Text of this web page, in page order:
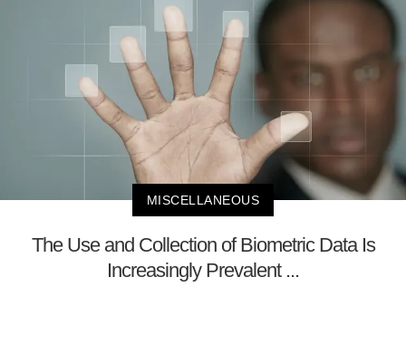
MISCELLANEOUS
The Use and Collection of Biometric Data Is
Increasingly Prevalent ...